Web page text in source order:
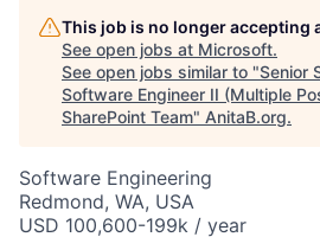
This job is no longer accepting
See open jobs at Microsoft.
See open jobs similar to "Senior
Software Engineer II (Multiple
SharePoint Team" AnitaB.org.
Software Engineering
Redmond, WA, USA
USD 100,600-199k / year